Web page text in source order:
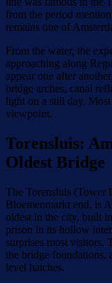
from the period
remains one of
From the water, the
approaching along
appear one after
bridge arches, canal
light on a still day.
viewpoint.
Torensluis:
Oldest Bridge
The Torensluis (Tower
Bloemenmarkt end, is
oldest in the city, built
prison in its hollow
surprises most visitors.
the bridge foundations,
level hatches.